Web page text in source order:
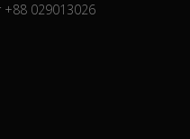
029013026